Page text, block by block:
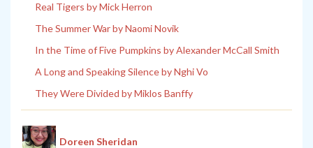
Real Tigers by Mick Herron
The Summer War by Naomi Novik
In the Time of Five Pumpkins by Alexander McCall Smith
A Long and Speaking Silence by Nghi Vo
They Were Divided by Miklos Banffy
Doreen Sheridan